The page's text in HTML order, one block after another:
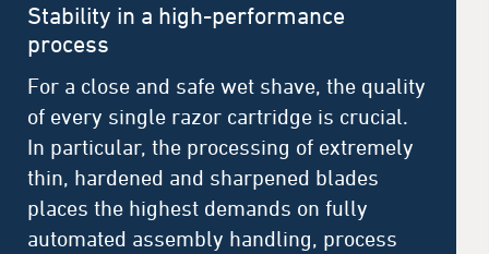
Stability in a high-performance
process
For a close and safe wet shave, the quality
of every single razor cartridge is crucial.
In particular, the processing of extremely
thin, hardened and sharpened blades
places the highest demands on fully
automated assembly handling, process